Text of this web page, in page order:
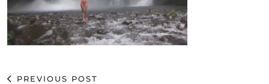
PREVIOUS POST